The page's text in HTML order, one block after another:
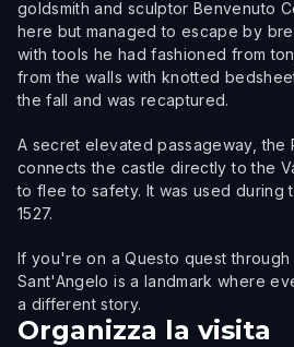
goldsmith and sculptor Benvenuto
here but managed to escape by
with tools he had fashioned from
from the walls with knotted
the fall and was recaptured.
A secret elevated passageway, the
connects the castle directly to the
to flee to safety. It was used during
1527.
If you're on a Questo quest through
Sant'Angelo is a landmark where
a different story.
Organizza la visita